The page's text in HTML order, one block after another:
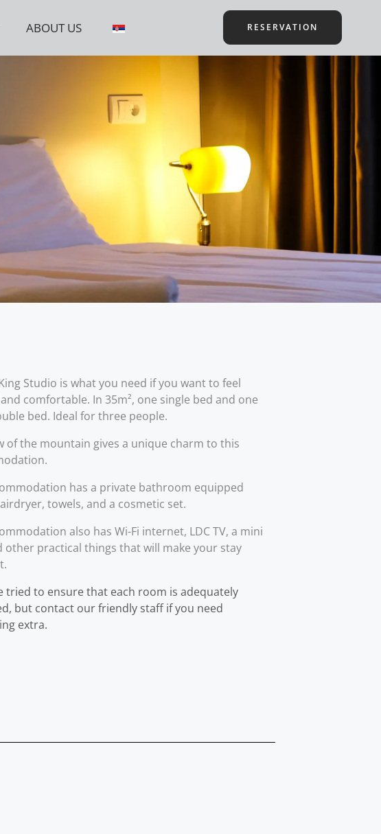
ABOUT US RESERVATION
Studio is what you need if you want to feel
comfortable. In 35m², one single bed and one
bed. Ideal for three people.
of the mountain gives a unique charm to this
has a private bathroom equipped
towels, and a cosmetic set.
also has Wi-Fi internet, LDC TV, a mini
other practical things that will make your stay
tried to ensure that each room is adequately
but contact our friendly staff if you need
extra.